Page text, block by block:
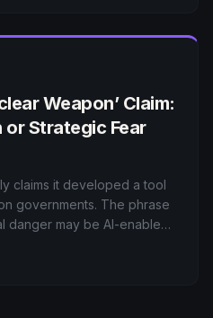
Weapon’ Claim:
or Strategic Fear
claims it developed a tool
governments. The phrase
may be AI-enabled